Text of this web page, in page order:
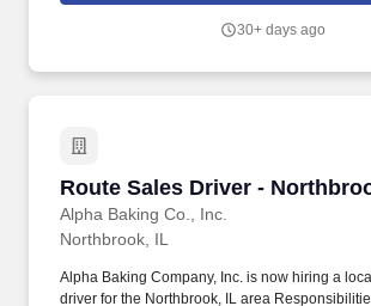
30+ days ago
Route Sales Driver -
Alpha Baking Co., Inc.
Route Sales Driver -
Northbrook, IL
Alpha Baking Company, Inc. is now hiring a
driver for the Northbrook, IL area